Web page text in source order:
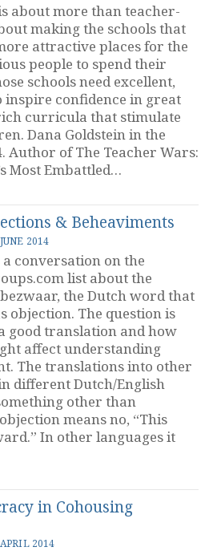
about more than teacher-
making the schools that
attractive places for the
people to spend their
schools need excellent,
confidence in great
curricula that stimulate
Dana Goldstein in the
Author of The Teacher Wars:
Most Embattled…
& Beheaviments
2014
conversation on the
list about the
the Dutch word that
objection. The question is
good translation and how
affect understanding
The translations into other
different Dutch/English
other than
means no, “This
In other languages it
in Cohousing
2014